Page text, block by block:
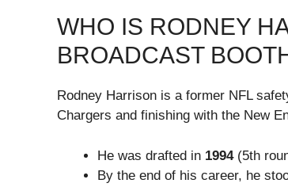
WHO IS RODNEY
BROADCAST
Rodney Harrison is a former NFL
Chargers and finishing with the New
He was drafted in 1994(5th
By the end of his career, he